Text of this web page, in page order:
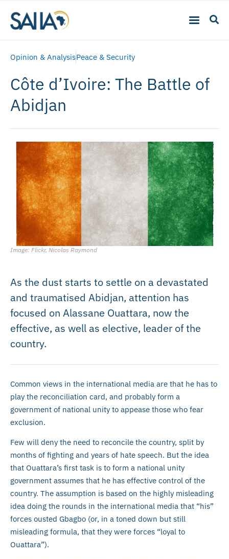
Opinion & AnalysisPeace & Security
Côte d’Ivoire: The Battle of
Abidjan
Image: Flickr, Nicolas Raymond
As the dust starts to settle on a devastated
and traumatised Abidjan, attention has
focused on Alassane Ouattara, now the
effective, as well as elective, leader of the
country.
Common views in the international media are that he has to
play the reconciliation card, and probably form a
government of national unity to appease those who fear
exclusion.
Few will deny the need to reconcile the country, split by
months of fighting and years of hate speech. But the idea
that Ouattara’s first task is to form a national unity
government assumes that he has effective control of the
country. The assumption is based on the highly misleading
idea doing the rounds in the international media that “his”
forces ousted Gbagbo (or, in a toned down but still
misleading formula, that they were forces “loyal to
Ouattara”).